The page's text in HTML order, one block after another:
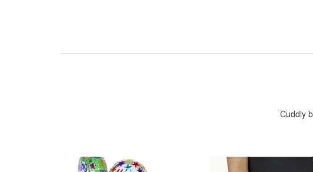
Cuddly